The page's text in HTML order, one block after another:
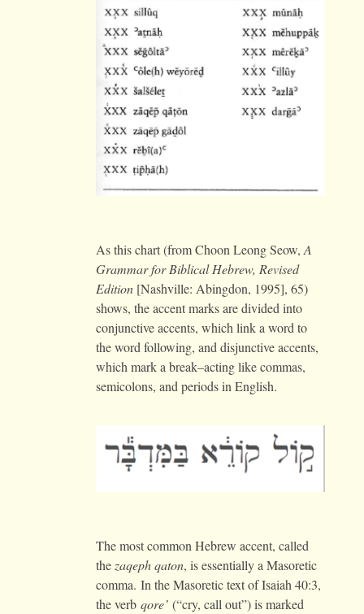
As this chart (from Choon Leong Seow,A
Grammar for Biblical Hebrew, Revised
Edition[Nashville: Abingdon, 1995], 65)
shows, the accent marks are divided into
conjunctive accents, which link a word to
the word following, and disjunctive accents,
which mark a break–acting like commas,
semicolons, and periods in English.
The most common Hebrew accent, called
the zaqeph qaton, is essentially a Masoretic
comma. In the Masoretic text of Isaiah 40:3,
the verb qore’ (“cry, call out”) is marked